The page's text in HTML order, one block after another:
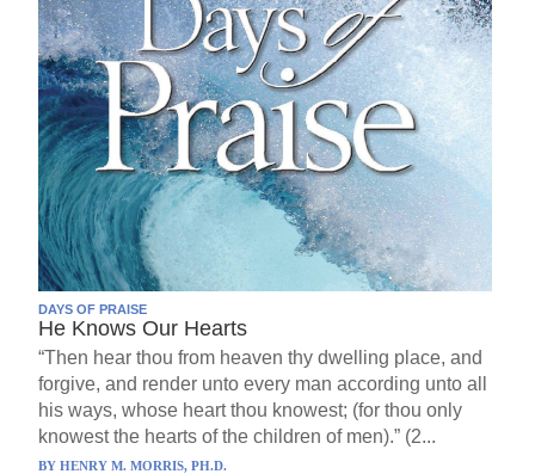
DAYS OF PRAISE
He Knows Our Hearts
“Then hear thou from heaven thy dwelling place, and
forgive, and render unto every man according unto all
his ways, whose heart thou knowest; (for thou only
knowest the hearts of the children of men).” (2...
BYHENRY M. MORRIS, PH.D.